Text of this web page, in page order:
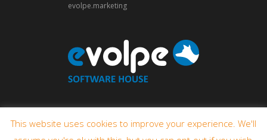
evolpe.marketing
This website uses cookies to improve your experience. We'll